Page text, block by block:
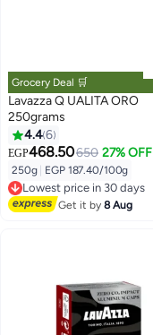
Grocery Deal 🛒
Lavazza Q UALITA ORO
250grams
4.46
EGP468.50650 27% OFF
250g EGP 187.40/100g
Lowest price in 30 days
Free Delivery
Lowest price in 30 days
Get it by8 Aug